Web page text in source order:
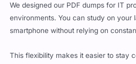
We designed our PDF dumps for IT
environments. You can study on your
smartphone without relying on
This flexibility makes it easier to stay